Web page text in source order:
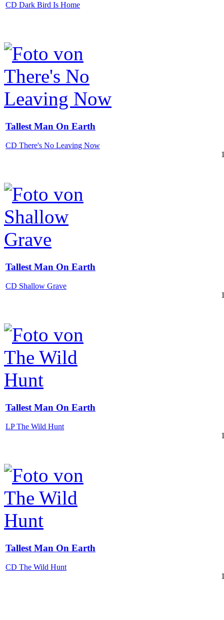
CD Dark Bird Is Home
Tallest Man On Earth
CD There's No Leaving Now
Tallest Man On Earth
CD Shallow Grave
Tallest Man On Earth
LP The Wild Hunt
Tallest Man On Earth
CD The Wild Hunt